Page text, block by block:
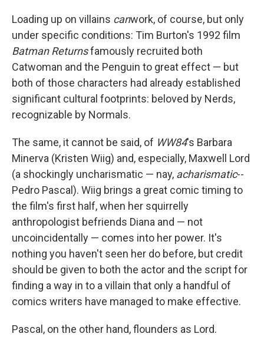
Loading up on villains canwork, of course, but only
under specific conditions: Tim Burton's 1992 film
Batman Returnsfamously recruited both
Catwoman and the Penguin to great effect — but
both of those characters had already established
significant cultural footprints: beloved by Nerds,
recognizable by Normals.
The same, it cannot be said, of WW84's Barbara
Minerva (Kristen Wiig) and, especially, Maxwell Lord
(a shockingly uncharismatic — nay, acharismatic--
Pedro Pascal). Wiig brings a great comic timing to
the film's first half, when her squirrelly
anthropologist befriends Diana and — not
uncoincidentally — comes into her power. It's
nothing you haven't seen her do before, but credit
should be given to both the actor and the script for
finding a way in to a villain that only a handful of
comics writers have managed to make effective.
Pascal, on the other hand, flounders as Lord.